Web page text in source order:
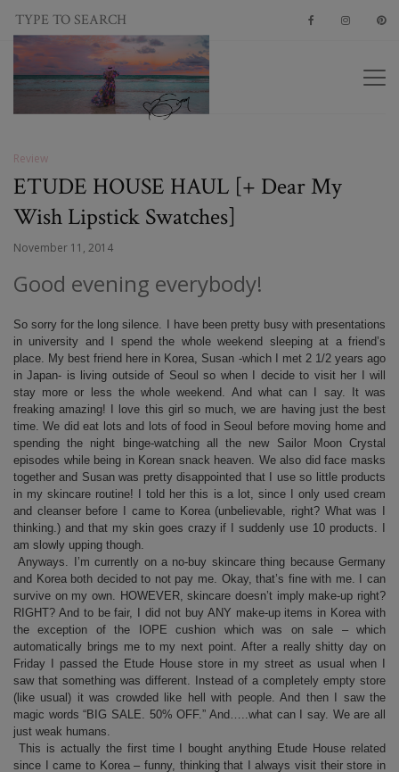
Review
ETUDE HOUSE HAUL [+ Dear My
Wish Lipstick Swatches]
November 11, 2014
Good evening everybody!
So sorry for the long silence. I have been pretty busy with presentations
in university and I spend the whole weekend sleeping at a friend’s
place. My best friend here in Korea, Susan -which I met 2 1/2 years ago
in Japan- is living outside of Seoul so when I decide to visit her I will
stay more or less the whole weekend. And what can I say. It was
freaking amazing! I love this girl so much, we are having just the best
time. We did eat lots and lots of food in Seoul before moving home and
spending the night binge-watching all the new Sailor Moon Crystal
episodes while being in Korean snack heaven. We also did face masks
together and Susan was pretty disappointed that I use so little products
in my skincare routine! I told her this is a lot, since I only used cream
and cleanser before I came to Korea (unbelievable, right? What was I
thinking.) and that my skin goes crazy if I suddenly use 10 products. I
am slowly upping though.
Anyways. I’m currently on a no-buy skincare thing because Germany
and Korea both decided to not pay me. Okay, that’s fine with me. I can
survive on my own. HOWEVER, skincare doesn’t imply make-up right?
RIGHT? And to be fair, I did not buy ANY make-up items in Korea with
the exception of the IOPE cushion which was on sale – which
automatically brings me to my next point. After a really shitty day on
Friday I passed the Etude House store in my street as usual when I
saw that something was different. Instead of a completely empty store
(like usual) it was crowded like hell with people. And then I saw the
magic words “BIG SALE. 50% OFF.” And…..what can I say. We are all
just weak humans.
This is actually the first time I bought anything Etude House related
since I came to Korea – funny, thinking that I always visit their store in